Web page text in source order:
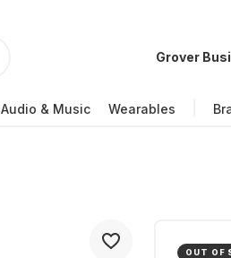
Grover
Audio & Music Wearables
OUT OF